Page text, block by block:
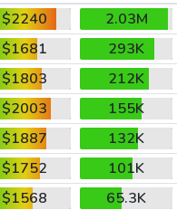
$2240
2.03M
$1681
293K
$1803
212K
$2003
155K
$1887
132K
$1752
101K
$1568
65.3K